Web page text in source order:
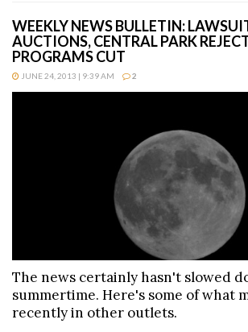
WEEKLY NEWS BULLETIN:
AUCTIONS, CENTRAL PARK
PROGRAMS CUT
JUNE 24, 2013 | 9:39 AM 2
The news certainly hasn't slowed
summertime. Here's some of what
recently in other outlets.